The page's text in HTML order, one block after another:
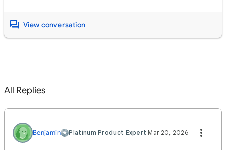
View conversation
All Replies
Benjamin Platinum Product Expert Mar 20, 2026